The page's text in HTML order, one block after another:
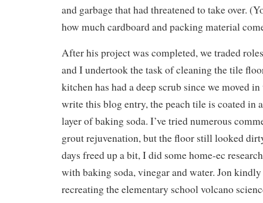
and garbage that had threatened to take over.
how much cardboard and packing material
After his project was completed, we traded
and I undertook the task of cleaning the tile
kitchen has had a deep scrub since we moved
write this blog entry, the peach tile is coated in
layer of baking soda. I’ve tried numerous
grout rejuvenation, but the floor still looked
days freed up a bit, I did some home-ec
with baking soda, vinegar and water. Jon
recreating the elementary school volcano